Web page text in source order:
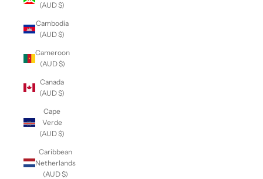
(AUD $)
Cambodia
(AUD $)
Cameroon
(AUD $)
Canada
(AUD $)
Cape
Verde
(AUD $)
Caribbean
Netherlands
(AUD $)